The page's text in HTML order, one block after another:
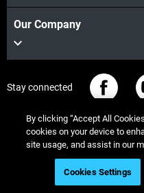
Our Company
Stay connected
© Stratasys 2026
By clicking “Accept All
cookies on your device to
site usage, and assist in our
Cookies Settings